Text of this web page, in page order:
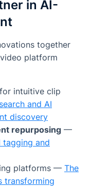
in AI-
together
platform
for intuitive clip
and AI
discovery
repurposing —
tagging and
platforms — The
transforming